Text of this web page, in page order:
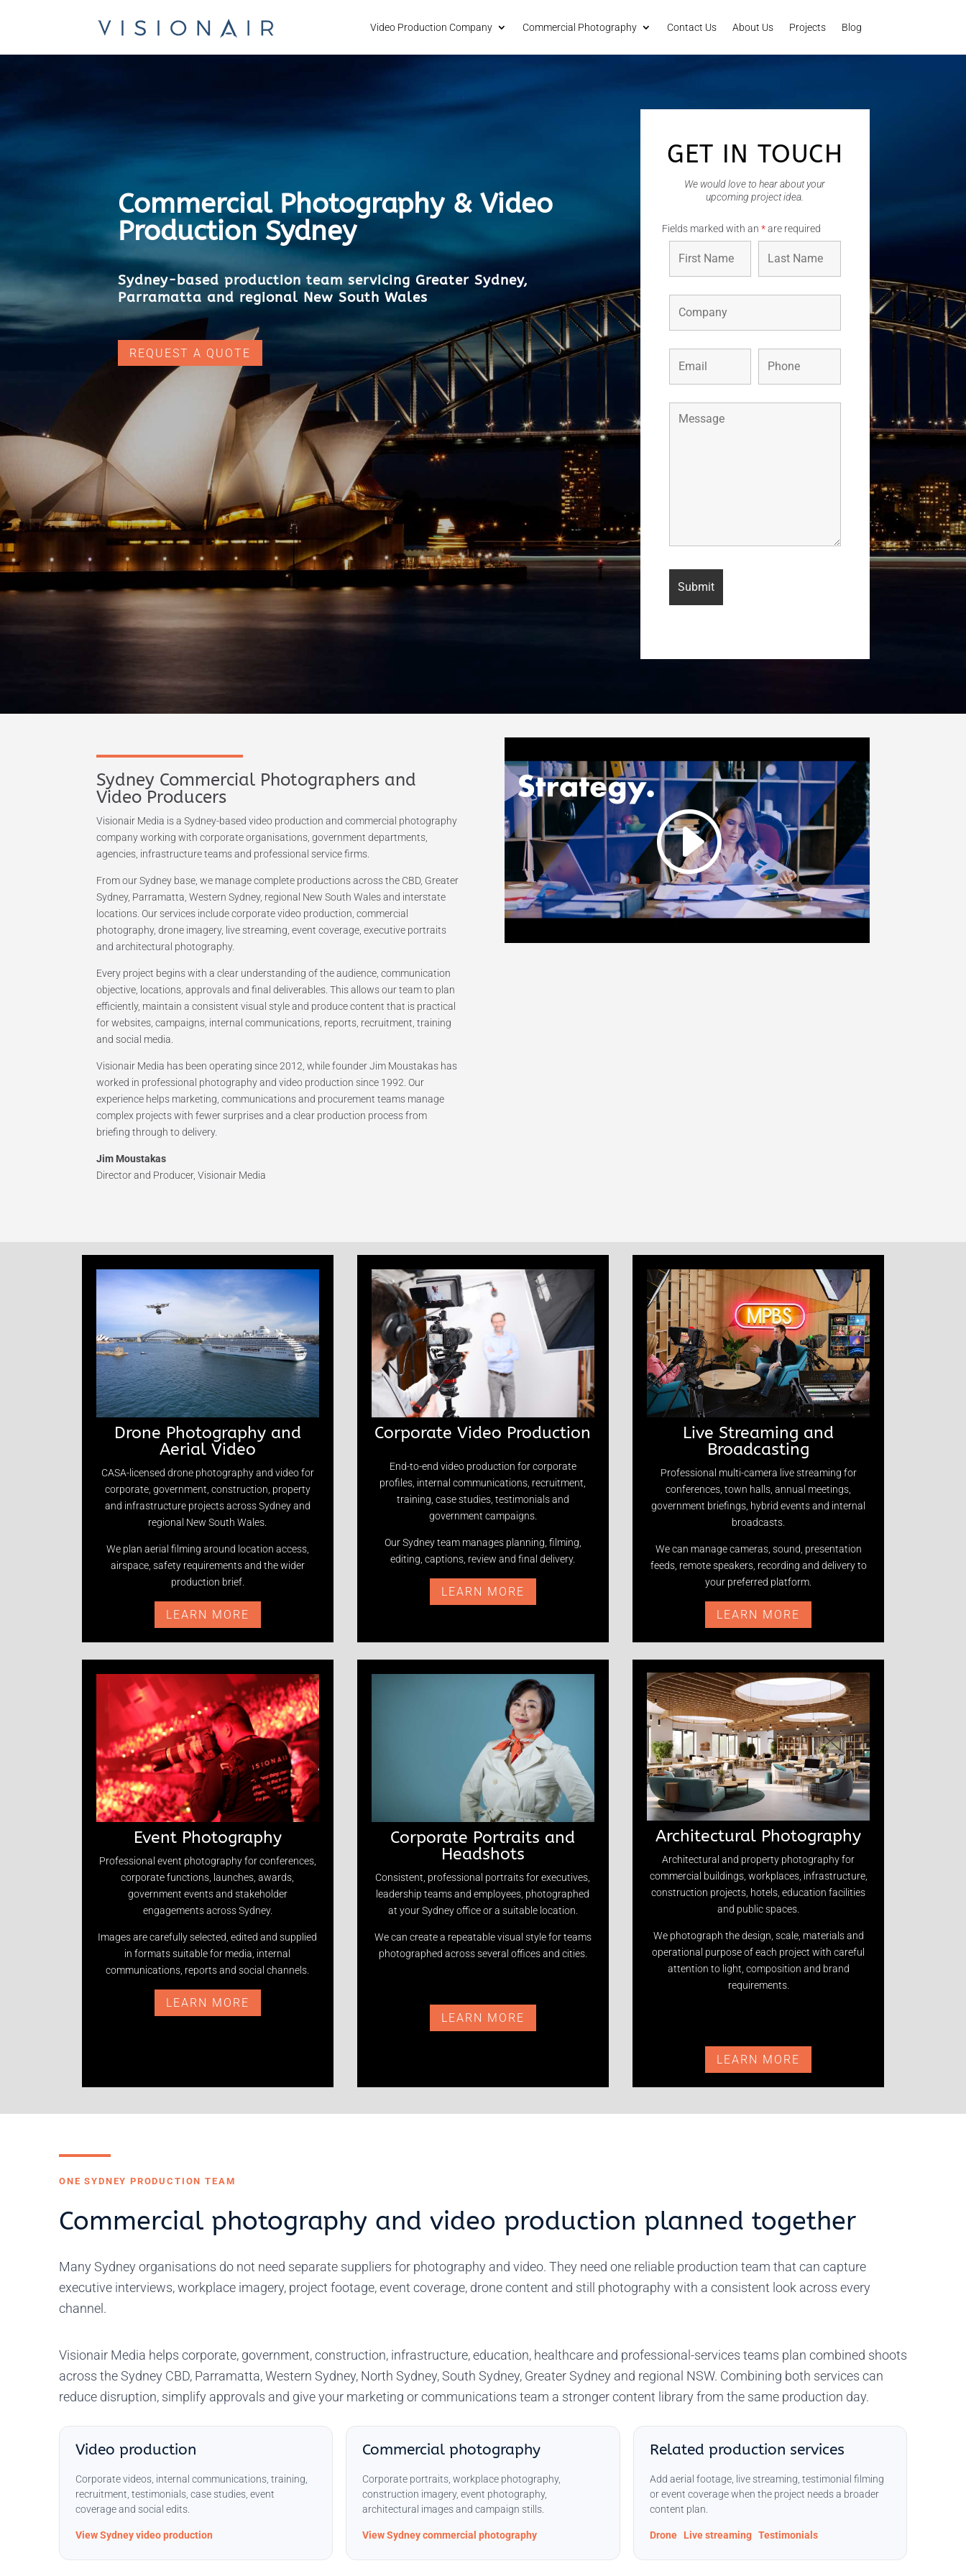
Video Production Company Commercial Photography Contact Us About Us Projects Blog
Commercial Photography & Video
Production Sydney
Sydney-based production team servicing Greater Sydney,
Parramatta and regional New South Wales
REQUEST A QUOTE
GET IN TOUCH
We would love to hear about your
upcoming project idea.
Fields marked with an *are required
Sydney Commercial Photographers and
Video Producers
Visionair Media is a Sydney-based video production and commercial photography
company working with corporate organisations, government departments,
agencies, infrastructure teams and professional service firms.
From our Sydney base, we manage complete productions across the CBD, Greater
Sydney, Parramatta, Western Sydney, regional New South Wales and interstate
locations. Our services include corporate video production, commercial
photography, drone imagery, live streaming, event coverage, executive portraits
and architectural photography.
Every project begins with a clear understanding of the audience, communication
objective, locations, approvals and final deliverables. This allows our team to plan
efficiently, maintain a consistent visual style and produce content that is practical
for websites, campaigns, internal communications, reports, recruitment, training
and social media.
Visionair Media has been operating since 2012, while founder Jim Moustakas has
worked in professional photography and video production since 1992. Our
experience helps marketing, communications and procurement teams manage
complex projects with fewer surprises and a clear production process from
briefing through to delivery.
Jim Moustakas
Director and Producer, Visionair Media
Drone Photography and
Aerial Video
CASA-licensed drone photography and video for
corporate, government, construction, property
and infrastructure projects across Sydney and
regional New South Wales.
We plan aerial filming around location access,
airspace, safety requirements and the wider
production brief.
LEARN MORE
Corporate Video Production
End-to-end video production for corporate
profiles, internal communications, recruitment,
training, case studies, testimonials and
government campaigns.
Our Sydney team manages planning, filming,
editing, captions, review and final delivery.
LEARN MORE
Live Streaming and
Broadcasting
Professional multi-camera live streaming for
conferences, town halls, annual meetings,
government briefings, hybrid events and internal
broadcasts.
We can manage cameras, sound, presentation
feeds, remote speakers, recording and delivery to
your preferred platform.
LEARN MORE
Event Photography
Professional event photography for conferences,
corporate functions, launches, awards,
government events and stakeholder
engagements across Sydney.
Images are carefully selected, edited and supplied
in formats suitable for media, internal
communications, reports and social channels.
LEARN MORE
Corporate Portraits and
Headshots
Consistent, professional portraits for executives,
leadership teams and employees, photographed
at your Sydney office or a suitable location.
We can create a repeatable visual style for teams
photographed across several offices and cities.
LEARN MORE
Architectural Photography
Architectural and property photography for
commercial buildings, workplaces, infrastructure,
construction projects, hotels, education facilities
and public spaces.
We photograph the design, scale, materials and
operational purpose of each project with careful
attention to light, composition and brand
requirements.
LEARN MORE
ONE SYDNEY PRODUCTION TEAM
Commercial photography and video production planned together
Many Sydney organisations do not need separate suppliers for photography and video. They need one reliable production team that can capture
executive interviews, workplace imagery, project footage, event coverage, drone content and still photography with a consistent look across every
channel.
Visionair Media helps corporate, government, construction, infrastructure, education, healthcare and professional-services teams plan combined shoots
across the Sydney CBD, Parramatta, Western Sydney, North Sydney, South Sydney, Greater Sydney and regional NSW. Combining both services can
reduce disruption, simplify approvals and give your marketing or communications team a stronger content library from the same production day.
Video production
Corporate videos, internal communications, training,
recruitment, testimonials, case studies, event
coverage and social edits.
View Sydney video production
Commercial photography
Corporate portraits, workplace photography,
construction imagery, event photography,
architectural images and campaign stills.
View Sydney commercial photography
Related production services
Add aerial footage, live streaming, testimonial filming
or event coverage when the project needs a broader
content plan.
Drone Live streaming Testimonials